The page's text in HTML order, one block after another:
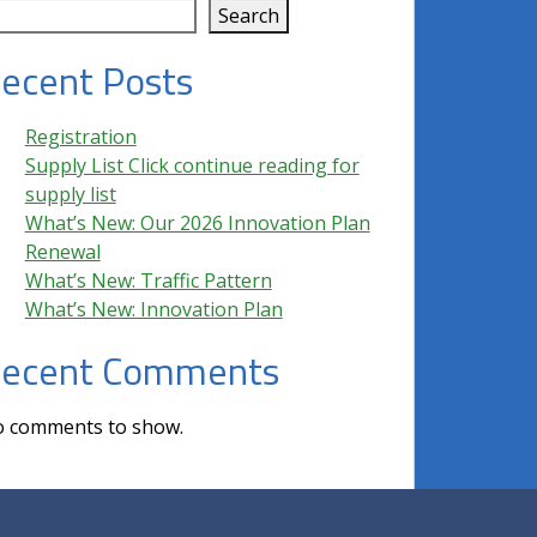
Search
Posts
Registration
Supply List Click continue reading for
supply list
What’s New: Our 2026 Innovation Plan
Renewal
What’s New: Traffic Pattern
What’s New: Innovation Plan
Comments
comments to show.